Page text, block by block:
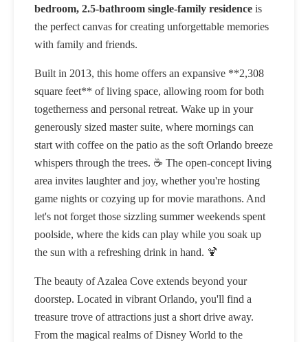
bedroom, 2.5-bathroom single-family residence is
the perfect canvas for creating unforgettable memories
with family and friends.
Built in 2013, this home offers an expansive **2,308
square feet** of living space, allowing room for both
togetherness and personal retreat. Wake up in your
generously sized master suite, where mornings can
start with coffee on the patio as the soft Orlando breeze
whispers through the trees. ☕ The open-concept living
area invites laughter and joy, whether you're hosting
game nights or cozying up for movie marathons. And
let's not forget those sizzling summer weekends spent
poolside, where the kids can play while you soak up
the sun with a refreshing drink in hand. 🍹
The beauty of Azalea Cove extends beyond your
doorstep. Located in vibrant Orlando, you'll find a
treasure trove of attractions just a short drive away.
From the magical realms of Disney World to the